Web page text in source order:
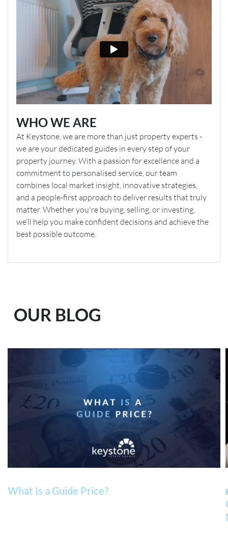
WHO WE ARE
At Keystone, we are more than just property experts -
we are your dedicated guides in every step of your
property journey. With a passion for excellence and a
commitment to personalised service, our team
combines local market insight, innovative strategies,
and a people-first approach to deliver results that truly
matter. Whether you're buying, selling, or investing,
we’ll help you make confident decisions and achieve the
best possible outcome.
OUR BLOG
What Is a Guide Price?